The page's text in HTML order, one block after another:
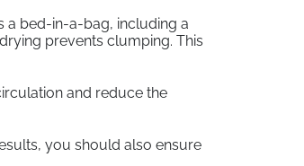
a bed-in-a-bag, including a
prevents clumping. This
and reduce the
you should also ensure